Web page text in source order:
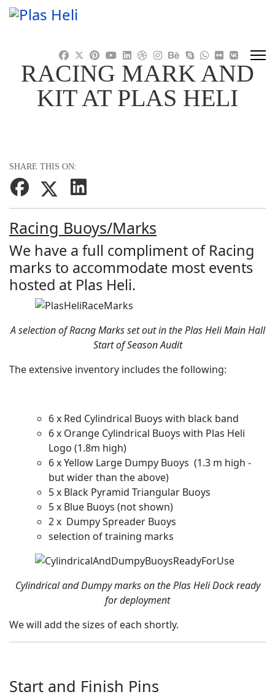
RACING MARK AND
KIT AT PLAS HELI
SHARE THIS ON:
Racing Buoys/Marks
We have a full compliment of Racing
marks to accommodate most events
hosted at Plas Heli.
A selection of Racng Marks set out in the Plas Heli Main Hall
Start of Season Audit
The extensive inventory includes the following:
6 x Red Cylindrical Buoys with black band
6 x Orange Cylindrical Buoys with Plas Heli
Logo (1.8m high)
6 x Yellow Large Dumpy Buoys (1.3 m high -
but wider than the above)
5 x Black Pyramid Triangular Buoys
5 x Blue Buoys (not shown)
2 x Dumpy Spreader Buoys
selection of training marks
Cylindrical and Dumpy marks on the Plas Heli Dock ready
for deployment
We will add the sizes of each shortly.
Start and Finish Pins